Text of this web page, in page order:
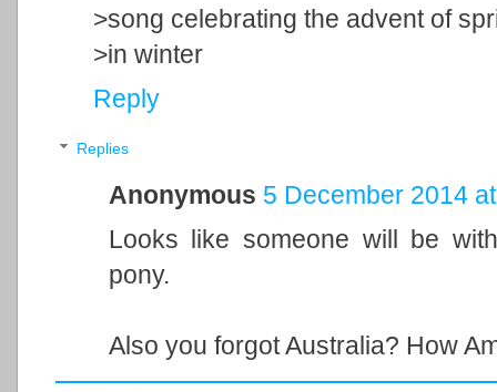
>song celebrating the advent of
>in winter
Reply
Replies
Anonymous 5 December 2014
Looks like someone will be
pony.
Also you forgot Australia? How